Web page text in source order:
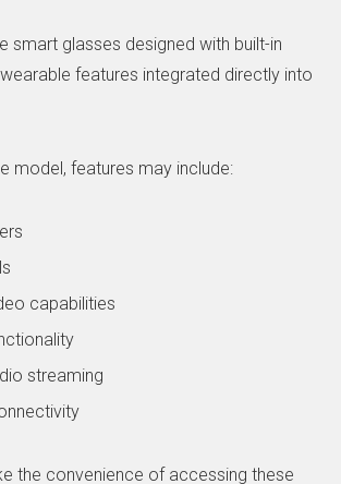
smart glasses designed with built-in
features integrated directly into
model, features may include:
capabilities
streaming
the convenience of accessing these